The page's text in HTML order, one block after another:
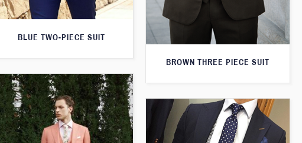
BLUE TWO-PIECE SUIT
BROWN THREE PIECE SUIT